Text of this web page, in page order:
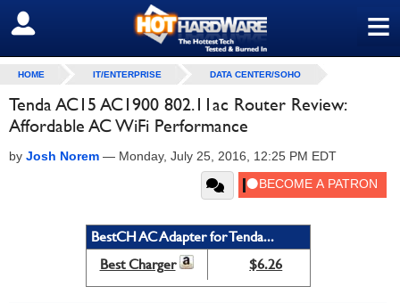
≡
SIGN OUT
HOME IT/ENTERPRISE DATA CENTER/SOHO
Tenda AC15 AC1900 802.11ac Router Review:
Affordable AC WiFi Performance
by Josh Norem — Monday, July 25, 2016, 12:25 PM EDT
BestCH AC Adapter for Tenda...
Best Charger
$6.26